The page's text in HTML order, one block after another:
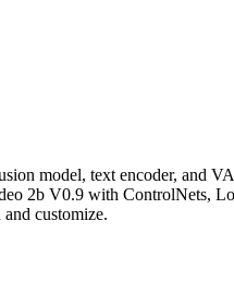
model, text encoder, and
2b V0.9 with ControlNets,
customize.